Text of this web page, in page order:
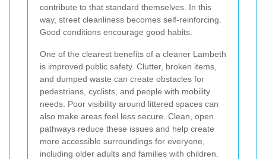
contribute to that standard themselves. In this
way, street cleanliness becomes self-reinforcing.
Good conditions encourage good habits.
One of the clearest benefits of a cleaner Lambeth
is improved public safety. Clutter, broken items,
and dumped waste can create obstacles for
pedestrians, cyclists, and people with mobility
needs. Poor visibility around littered spaces can
also make areas feel less secure. Clean, open
pathways reduce these issues and help create
more accessible surroundings for everyone,
including older adults and families with children.